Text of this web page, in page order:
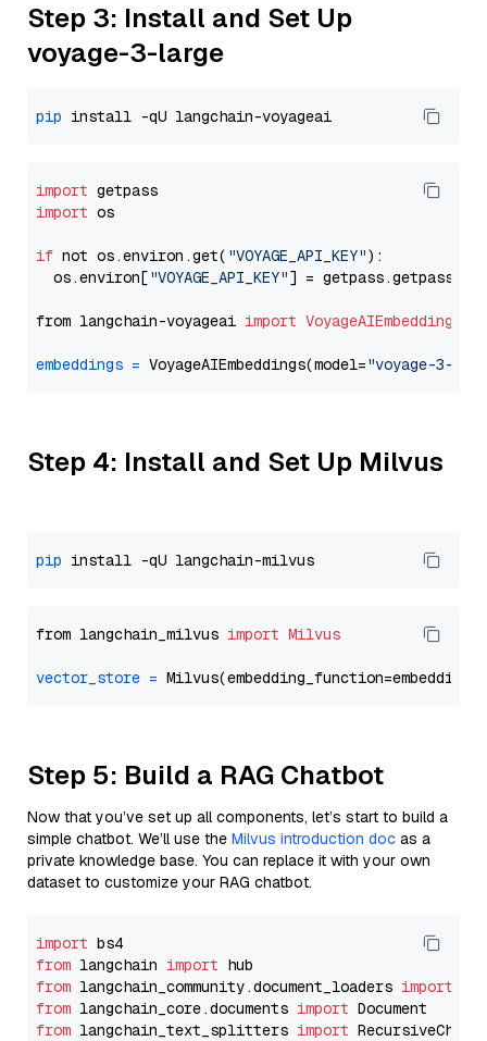
Step 3: Install and Set Up
voyage-3-large
pip
import
import os
if not os.environ.get( "VOYAGE_API_KEY"):
  os.environ[
"VOYAGE_API_KEY"] = getpass.getpass(
from langchain-voyageai import VoyageAIEmbeddings
embeddings = VoyageAIEmbeddings(model="voyage-3-
Step 4: Install and Set Up Milvus
pip
from langchain_milvus import Milvus
vector_store =
Step 5: Build a RAG Chatbot
Now that you’ve set up all components, let’s start to build a
simple chatbot. We’ll use the Milvus introduction doc as a
private knowledge base. You can replace it with your own
dataset to customize your RAG chatbot.
import
from langchain import
from langchain_community.document_loaders import
from langchain_core.documents import
from langchain_text_splitters import